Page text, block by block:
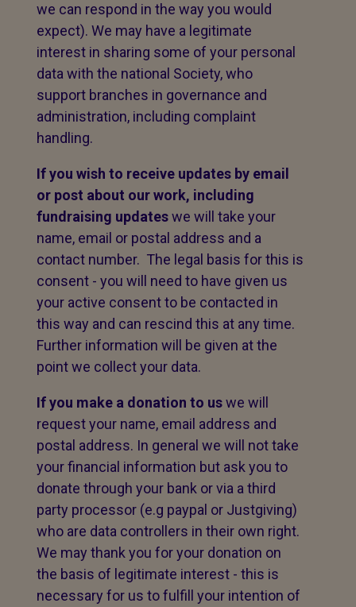
we can respond in the way you would
expect). We may have a legitimate
interest in sharing some of your personal
data with the national Society, who
support branches in governance and
administration, including complaint
handling.
If you wish to receive updates by email
or post about our work, including
fundraising updateswe will take your
name, email or postal address and a
contact number. The legal basis for this is
consent - you will need to have given us
your active consent to be contacted in
this way and can rescind this at any time.
Further information will be given at the
point we collect your data.
If you make a donation to uswe will
request your name, email address and
postal address. In general we will not take
your financial information but ask you to
donate through your bank or via a third
party processor (e.g paypal or Justgiving)
who are data controllers in their own right.
We may thank you for your donation on
the basis of legitimate interest - this is
necessary for us to fulfill your intention of